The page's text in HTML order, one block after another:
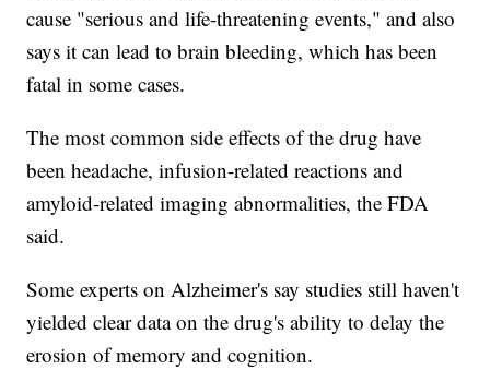
cause "serious and life-threatening events," and also
says it can lead to brain bleeding, which has been
fatal in some cases.
The most common side effects of the drug have
been headache, infusion-related reactions and
amyloid-related imaging abnormalities, the FDA
said.
Some experts on Alzheimer's say studies still haven't
yielded clear data on the drug's ability to delay the
erosion of memory and cognition.